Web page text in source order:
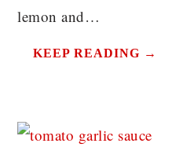
lemon and…
KEEP READING →